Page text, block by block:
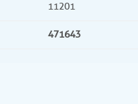
11201
471643